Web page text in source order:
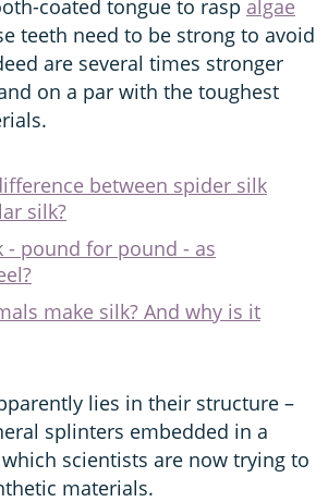
coated tongue to rasp algae
teeth need to be strong to avoid
are several times stronger
on a par with the toughest
between spider silk
silk?
- pound for pound - as
make silk? And why is it
lies in their structure –
splinters embedded in a
scientists are now trying to
materials.